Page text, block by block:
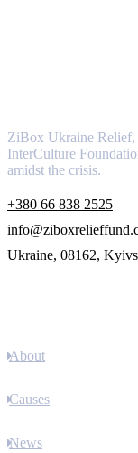
ZiBox Ukraine Relief,
InterCulture
amidst the crisis.
+380 66 838 2525
Ukraine, 08162,
About
Causes
News